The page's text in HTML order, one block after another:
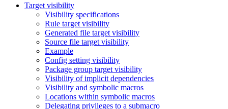
Target visibility
Visibility specifications
Rule target visibility
Generated file target visibility
Source file target visibility
Example
Config setting visibility
Package group target visibility
Visibility of implicit dependencies
Visibility and symbolic macros
Locations within symbolic macros
Delegating privileges to a submacro